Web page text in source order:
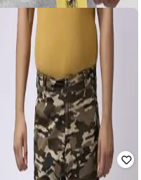
SIZEUPP
Men Checked Relaxed Fit Flat-Front
Trousers
Offer Price: ₹2,099